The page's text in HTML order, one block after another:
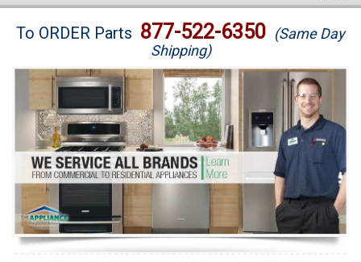
Brands
Washer Repair
Dryer Repair
Refrigerator Repair
Oven Repair
Dishwasher Repair
To ORDER Parts 877-522-6350 (Same Day
Shipping)